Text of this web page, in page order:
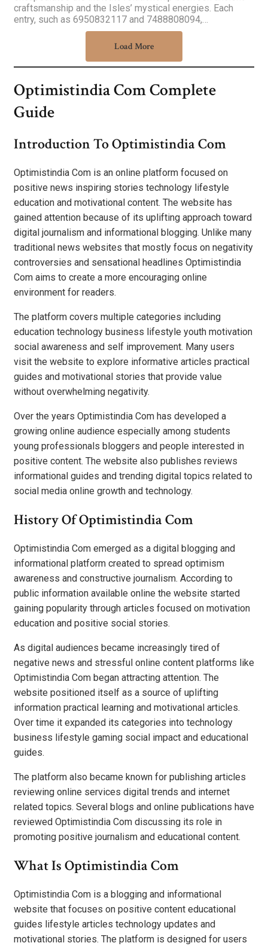
craftsmanship and the Isles’ mystical energies. Each
entry, such as 6950832117 and 7488808094,…
Load More
Optimistindia Com Complete
Guide
Introduction To Optimistindia Com
Optimistindia Com is an online platform focused on
positive news inspiring stories technology lifestyle
education and motivational content. The website has
gained attention because of its uplifting approach toward
digital journalism and informational blogging. Unlike many
traditional news websites that mostly focus on negativity
controversies and sensational headlines Optimistindia
Com aims to create a more encouraging online
environment for readers.
The platform covers multiple categories including
education technology business lifestyle youth motivation
social awareness and self improvement. Many users
visit the website to explore informative articles practical
guides and motivational stories that provide value
without overwhelming negativity.
Over the years Optimistindia Com has developed a
growing online audience especially among students
young professionals bloggers and people interested in
positive content. The website also publishes reviews
informational guides and trending digital topics related to
social media online growth and technology.
History Of Optimistindia Com
Optimistindia Com emerged as a digital blogging and
informational platform created to spread optimism
awareness and constructive journalism. According to
public information available online the website started
gaining popularity through articles focused on motivation
education and positive social stories.
As digital audiences became increasingly tired of
negative news and stressful online content platforms like
Optimistindia Com began attracting attention. The
website positioned itself as a source of uplifting
information practical learning and motivational articles.
Over time it expanded its categories into technology
business lifestyle gaming social impact and educational
guides.
The platform also became known for publishing articles
reviewing online services digital trends and internet
related topics. Several blogs and online publications have
reviewed Optimistindia Com discussing its role in
promoting positive journalism and educational content.
What Is Optimistindia Com
Optimistindia Com is a blogging and informational
website that focuses on positive content educational
guides lifestyle articles technology updates and
motivational stories. The platform is designed for users